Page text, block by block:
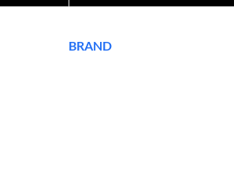
BRAND